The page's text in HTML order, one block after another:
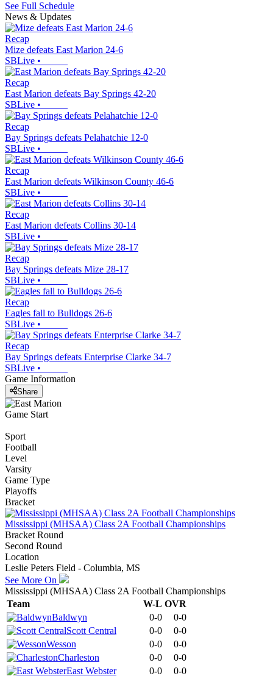
See Full Schedule
News & Updates
Recap
Mize defeats East Marion 24-6
SBLive •
Recap
East Marion defeats Bay Springs 42-20
SBLive •
Recap
Bay Springs defeats Pelahatchie 12-0
SBLive •
Recap
East Marion defeats Wilkinson County 46-6
SBLive •
Recap
East Marion defeats Collins 30-14
SBLive •
Recap
Bay Springs defeats Mize 28-17
SBLive •
Recap
Eagles fall to Bulldogs 26-6
SBLive •
Recap
Bay Springs defeats Enterprise Clarke 34-7
SBLive •
Game Information
Share
Game Start
Sport
Football
Level
Varsity
Game Type
Playoffs
Bracket
Mississippi (MHSAA) Class 2A Football Championships
Bracket Round
Second Round
Location
Leslie Peters Field - Columbia, MS
See More On
Mississippi (MHSAA) Class 2A Football Championships
Team
W-L OVR
Baldwyn
0-0
0-0
Scott Central
0-0
0-0
Wesson
0-0
0-0
Charleston
0-0
0-0
East Webster
0-0 0-0